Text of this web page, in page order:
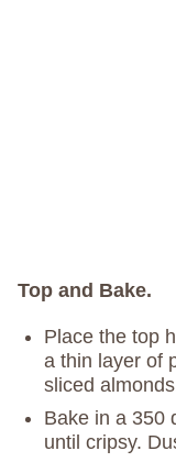
Top and Bake.
Place the top
a thin layer of
sliced
Bake in a 350
until cripsy.